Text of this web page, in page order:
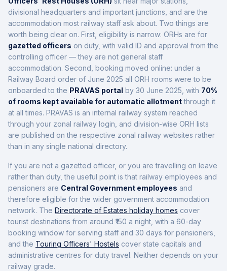
divisional headquarters and important junctions, and are the
accommodation most railway staff ask about. Two things are
worth being clear on. First, eligibility is narrow: ORHs are for
gazetted officers on duty, with valid ID and approval from the
controlling officer — they are not general staff
accommodation. Second, booking moved online: under a
Railway Board order of June 2025 all ORH rooms were to be
onboarded to the PRAVAS portal by 30 June 2025, with 70%
of rooms kept available for automatic allotment through it
at all times. PRAVAS is an internal railway system reached
through your zonal railway login, and division-wise ORH lists
are published on the respective zonal railway websites rather
than in any single national directory.
If you are not a gazetted officer, or you are travelling on leave
rather than duty, the useful point is that railway employees and
pensioners are Central Government employees and
therefore eligible for the wider government accommodation
network. The Directorate of Estates holiday homes cover
tourist destinations from around ₹150 a night, with a 60-day
booking window for serving staff and 30 days for pensioners,
and the Touring Officers' Hostels cover state capitals and
administrative centres for duty travel. Neither depends on your
railway grade.